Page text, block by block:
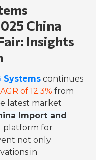
China
Insights
Systems continues
of 12.3% from
latest market
Import and
platform for
not only
in